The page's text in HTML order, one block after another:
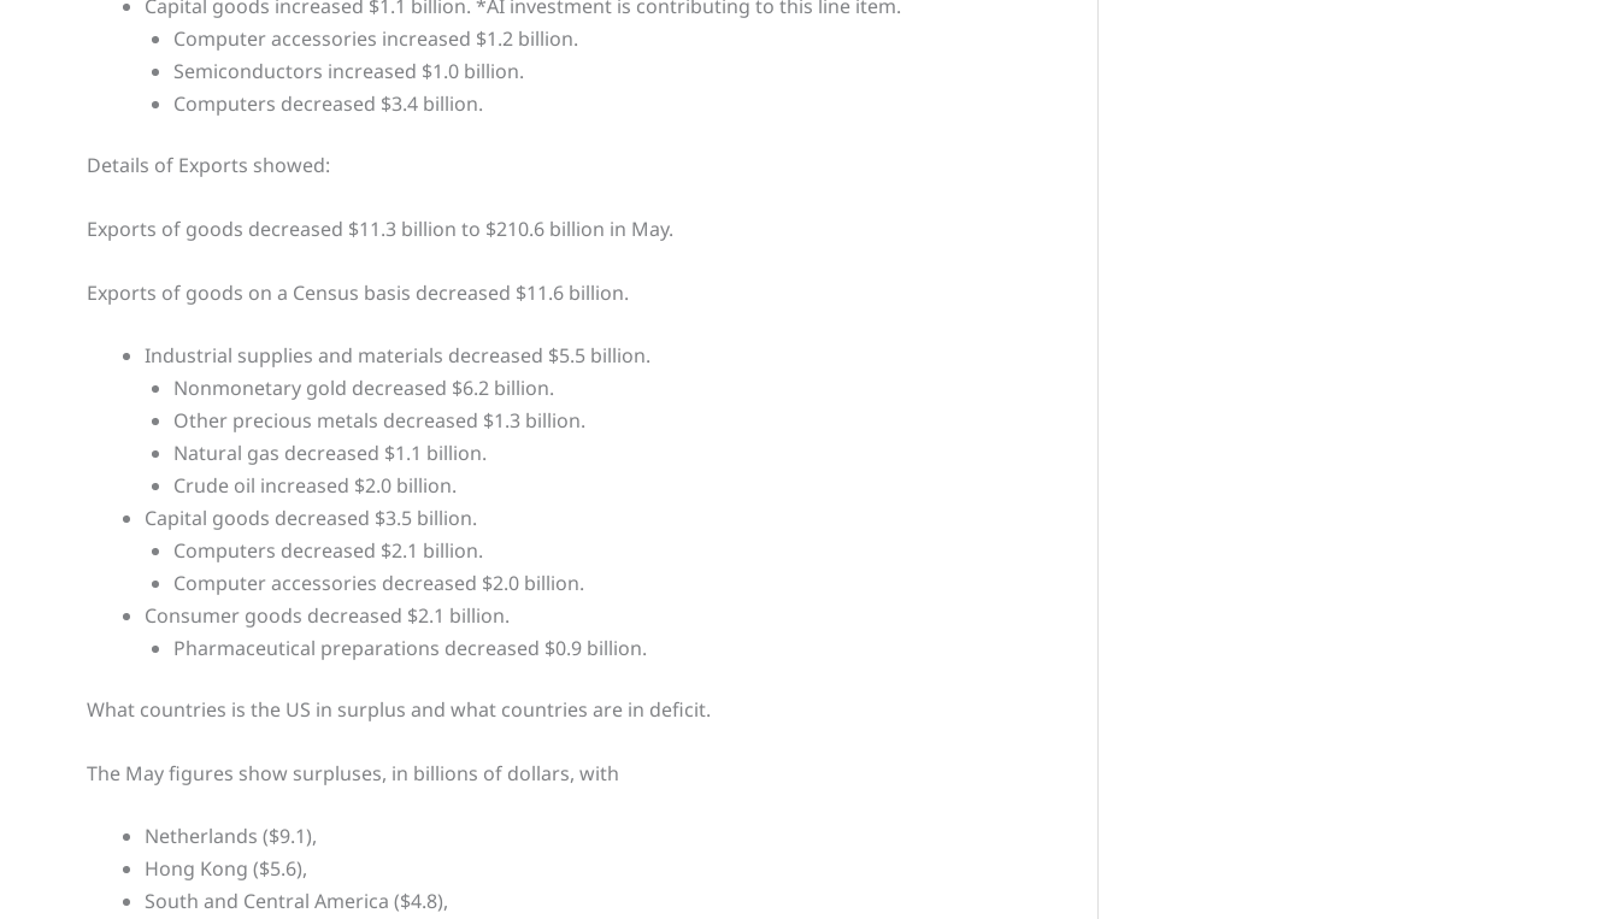
Capital goods increased $1.1 billion. *AI investment is contributing to this line item.
Computer accessories increased $1.2 billion.
Semiconductors increased $1.0 billion.
Computers decreased $3.4 billion.
Details of Exports showed:
Exports of goods decreased $11.3 billion to $210.6 billion in May.
Exports of goods on a Census basis decreased $11.6 billion.
Industrial supplies and materials decreased $5.5 billion.
Nonmonetary gold decreased $6.2 billion.
Other precious metals decreased $1.3 billion.
Natural gas decreased $1.1 billion.
Crude oil increased $2.0 billion.
Capital goods decreased $3.5 billion.
Computers decreased $2.1 billion.
Computer accessories decreased $2.0 billion.
Consumer goods decreased $2.1 billion.
Pharmaceutical preparations decreased $0.9 billion.
What countries is the US in surplus and what countries are in deficit.
The May figures show surpluses, in billions of dollars, with
Netherlands ($9.1),
Hong Kong ($5.6),
South and Central America ($4.8),